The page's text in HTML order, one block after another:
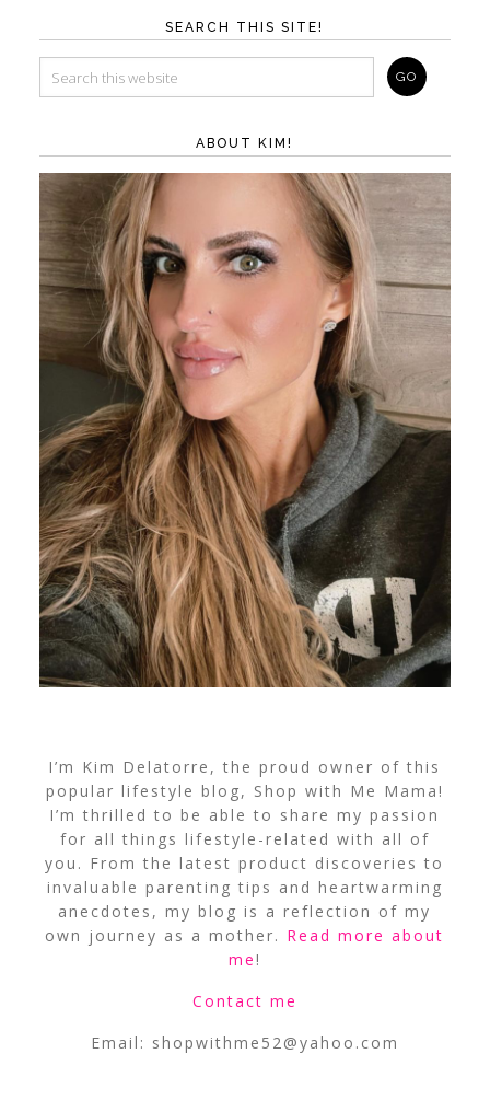
SEARCH THIS SITE!
ABOUT KIM!
I’m Kim Delatorre, the proud owner of this
popular lifestyle blog, Shop with Me Mama!
I’m thrilled to be able to share my passion
for all things lifestyle-related with all of
you. From the latest product discoveries to
invaluable parenting tips and heartwarming
anecdotes, my blog is a reflection of my
own journey as a mother. Read more about
me!
Contact me
Email: shopwithme52@yahoo.com